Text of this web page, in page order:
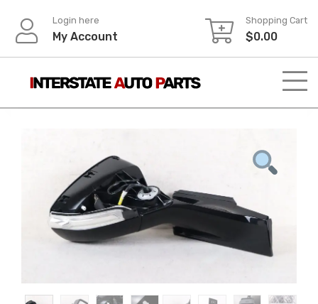
content
Login here
My Account
Shopping Cart
$0.00